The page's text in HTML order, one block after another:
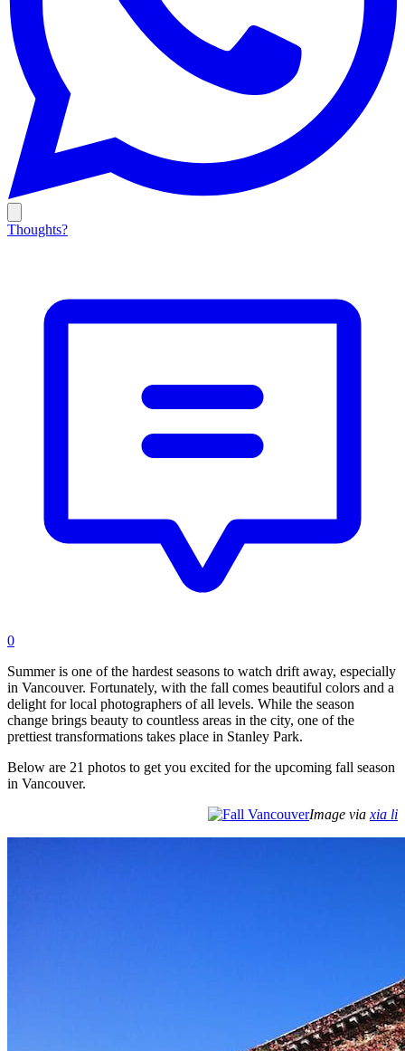
Thoughts?
0
Summer is one of the hardest seasons to watch drift away, especially
in Vancouver. Fortunately, with the fall comes beautiful colors and a
delight for local photographers of all levels. While the season
change brings beauty to countless areas in the city, one of the
prettiest transformations takes place in Stanley Park.
Below are 21 photos to get you excited for the upcoming fall season
in Vancouver.
Image via xia li